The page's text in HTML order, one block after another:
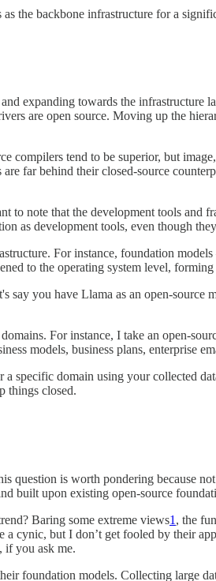
the backbone infrastructure for a
expanding towards the
are open source. Moving up the
compilers tend to be superior, but
far behind their closed-source
note that the development tools and
as development tools, even though
For instance, foundation
to the operating system level,
you have Llama as an open-
For instance, I take an open-
models, business plans, enterprise
specific domain using your collected
things closed.
is worth pondering because
built upon existing open-source
Baring some extreme views1 , the
cynic, but I don’t get fooled by their
if you ask me.
foundation models. Collecting large